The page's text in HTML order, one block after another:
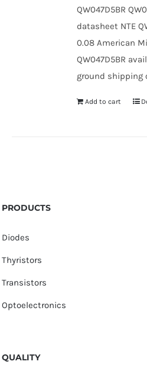
QW047D5BR
datasheet NTE
0.08 American
QW047D5BR
ground shipping
Add to cart
PRODUCTS
Diodes
Thyristors
Transistors
Optoelectronics
QUALITY